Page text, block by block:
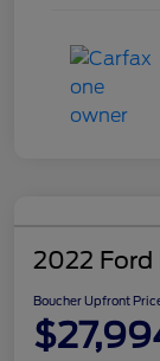
2022 Ford
Boucher Upfront